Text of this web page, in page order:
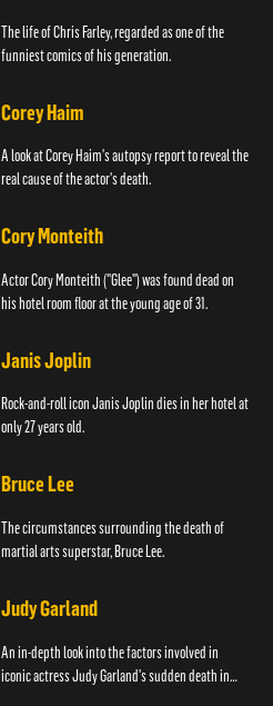
The life of Chris Farley, regarded as one of the
funniest comics of his generation.
Corey Haim
A look at Corey Haim's autopsy report to reveal the
real cause of the actor's death.
Cory Monteith
Actor Cory Monteith ("Glee") was found dead on
his hotel room floor at the young age of 31.
Janis Joplin
Rock-and-roll icon Janis Joplin dies in her hotel at
only 27 years old.
Bruce Lee
The circumstances surrounding the death of
martial arts superstar, Bruce Lee.
Judy Garland
An in-depth look into the factors involved in
iconic actress Judy Garland's sudden death in